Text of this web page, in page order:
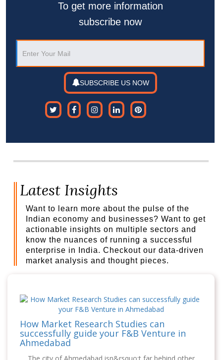
To get more information
subscribe now
SUBSCRIBE US NOW
Latest Insights
Want to learn more about the pulse of the
Indian economy and businesses? Want to get
actionable insights on multiple sectors and
know the nuances of running a successful
enterprise in India. Checkout our data-driven
market analysis and thought pieces.
How Market Research Studies can
successfully guide your F&B Venture in
Ahmedabad